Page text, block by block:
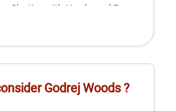
Shutter with Hardwood Frame
with Engineered LVL Wood
floor
Godrej Woods?